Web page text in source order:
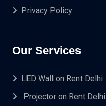
Privacy Policy
Our Services
LED Wall on Rent Delhi
Projector on Rent Delhi